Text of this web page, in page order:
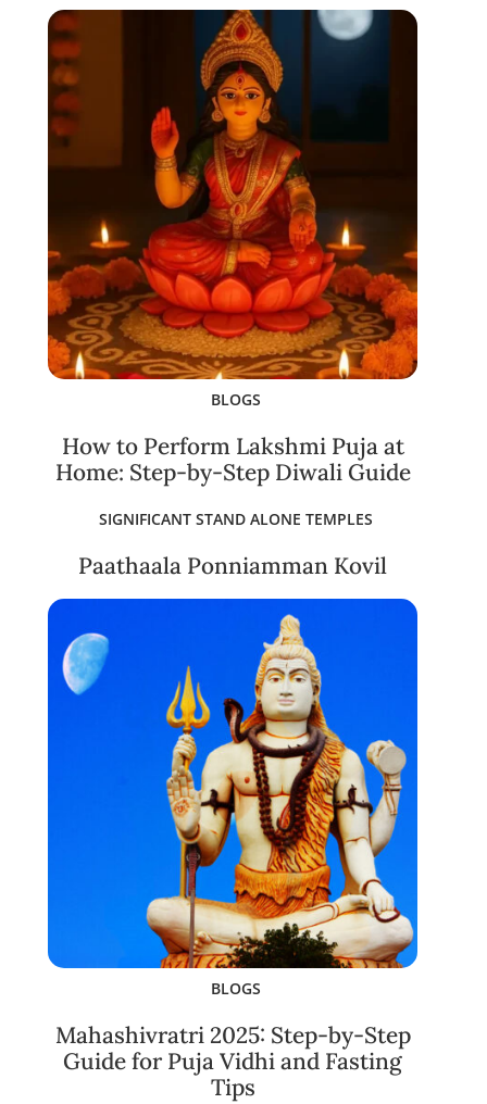
BLOGS
How to Perform Lakshmi Puja at
Home: Step-by-Step Diwali Guide
SIGNIFICANT STAND ALONE TEMPLES
Paathaala Ponniamman Kovil
BLOGS
Mahashivratri 2025: Step-by-Step
Guide for Puja Vidhi and Fasting
Tips